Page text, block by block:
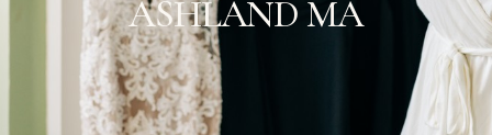
ASHLAND MA